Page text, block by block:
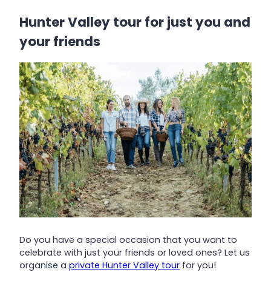
Hunter Valley tour for just you and
your friends
Do you have a special occasion that you want to
celebrate with just your friends or loved ones? Let us
organise a private Hunter Valley tour for you!